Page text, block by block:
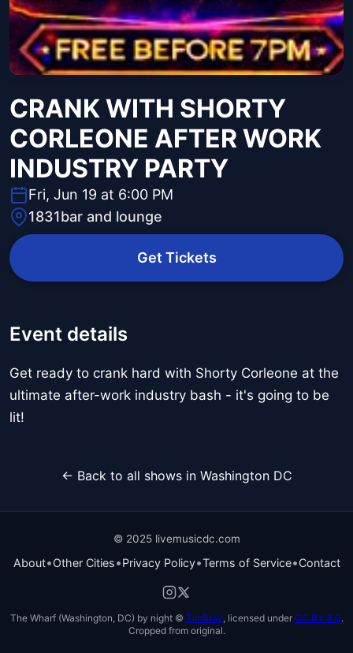
CRANK WITH SHORTY
CORLEONE AFTER WORK
INDUSTRY PARTY
Fri, Jun 19 at 6:00 PM
1831bar and lounge
Get Tickets
Event details
Get ready to crank hard with Shorty Corleone at the
ultimate after-work industry bash - it's going to be
lit!
← Back to all shows in Washington DC
© 2025 livemusicdc.com
About•Other Cities•Privacy Policy•Terms of Service•Contact
The Wharf (Washington, DC) by night © TimBray, licensed under CC BY 4.0.
Cropped from original.